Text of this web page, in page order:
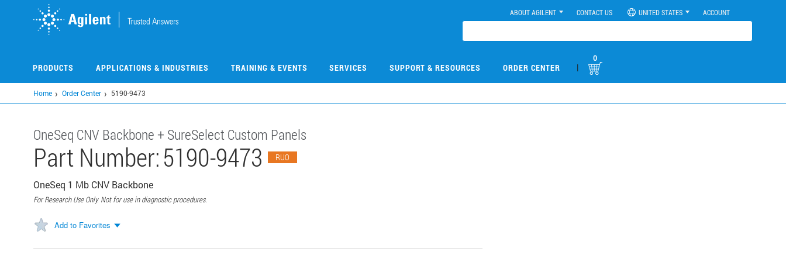
ABOUT AGILENT CONTACT US UNITED STATES ACCOUNT
PRODUCTS APPLICATIONS & INDUSTRIES TRAINING & EVENTS SERVICES SUPPORT & RESOURCES ORDER CENTER |
0
Home Order Center 5190-9473
OneSeq CNV Backbone + SureSelect Custom Panels
Part Number:5190-9473 RUO
OneSeq 1 Mb CNV Backbone
For Research Use Only. Not for use in diagnostic procedures.
Add to Favorites